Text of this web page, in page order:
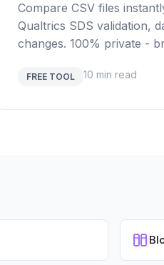
Compare CSV files
Qualtrics SDS validation,
changes. 100% private -
FREE TOOL 10 min read